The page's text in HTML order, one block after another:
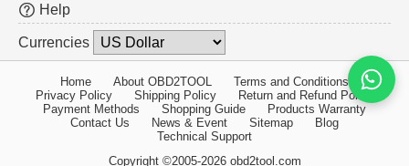
Help
Currencies
Home About OBD2TOOL
Terms and Conditions
Privacy Policy
Shipping Policy
Return and Refund Policy
Payment Methods
Shopping Guide
Products Warranty
Contact Us
News & Event Sitemap
Blog
Technical Support
Copyright ©2005-2026 obd2tool.com